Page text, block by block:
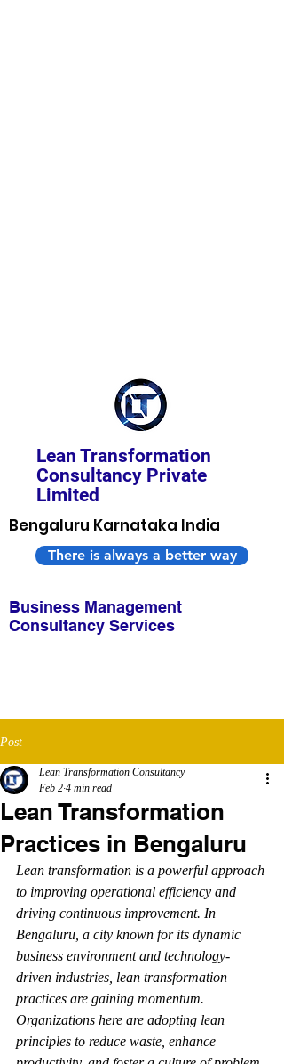
Lean Transformation
Consultancy Private
Limited
Bengaluru Karnataka India
There is always a better way
Business Management
Consultancy Services
Post
Lean Transformation
Practices in Bengaluru
Lean Transformation Consultancy
Feb 2 4 min read
Lean transformation is a powerful approach
to improving operational efficiency and
driving continuous improvement. In
Bengaluru, a city known for its dynamic
business environment and technology-
driven industries, lean transformation
practices are gaining momentum.
Organizations here are adopting lean
principles to reduce waste, enhance